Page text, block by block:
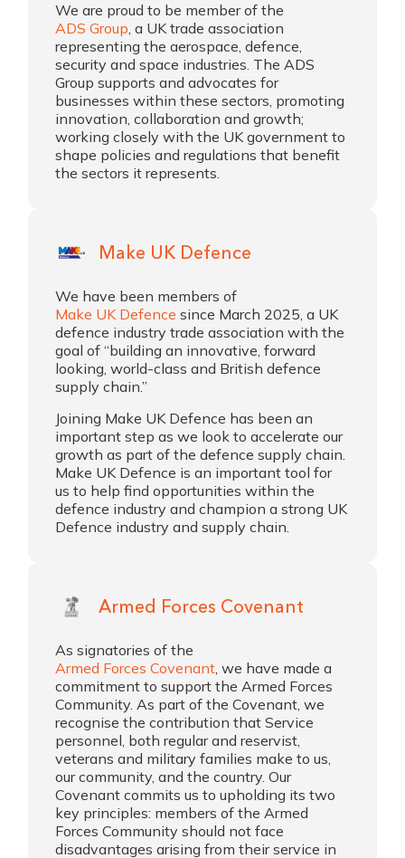
We are proud to be member of the
ADS Group, a UK trade association
representing the aerospace, defence,
security and space industries. The ADS
Group supports and advocates for
businesses within these sectors, promoting
innovation, collaboration and growth;
working closely with the UK government to
shape policies and regulations that benefit
the sectors it represents.
Make UK Defence
We have been members of
Make UK Defence since March 2025, a UK
defence industry trade association with the
goal of “building an innovative, forward
looking, world-class and British defence
supply chain.”
Joining Make UK Defence has been an
important step as we look to accelerate our
growth as part of the defence supply chain.
Make UK Defence is an important tool for
us to help find opportunities within the
defence industry and champion a strong UK
Defence industry and supply chain.
Armed Forces Covenant
As signatories of the
Armed Forces Covenant, we have made a
commitment to support the Armed Forces
Community. As part of the Covenant, we
recognise the contribution that Service
personnel, both regular and reservist,
veterans and military families make to us,
our community, and the country. Our
Covenant commits us to upholding its two
key principles: members of the Armed
Forces Community should not face
disadvantages arising from their service in